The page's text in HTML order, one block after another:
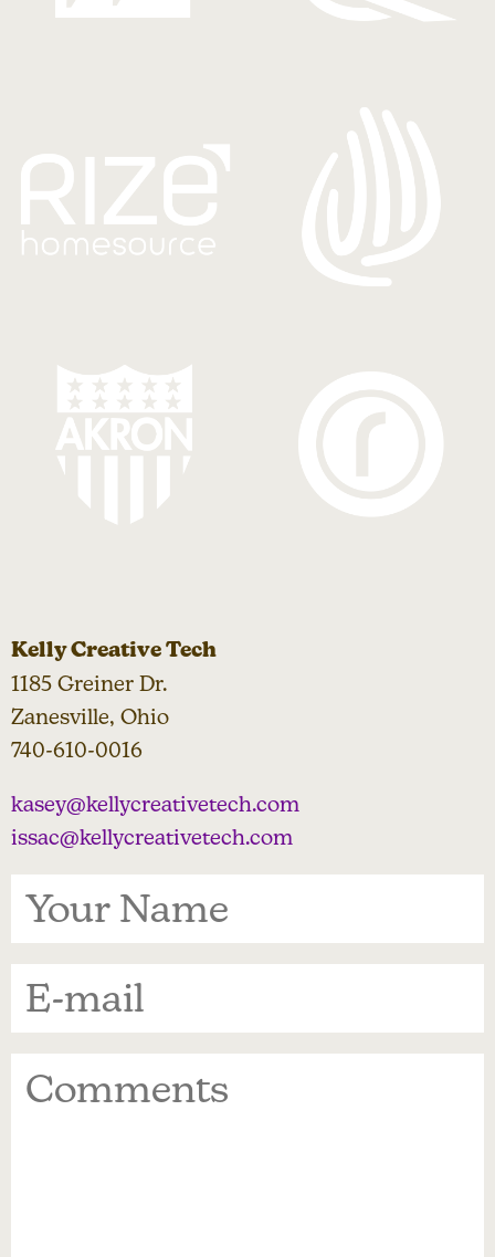
Kelly Creative Tech
1185 Greiner Dr.
Zanesville, Ohio
740-610-0016
kasey@kellycreativetech.com
issac@kellycreativetech.com